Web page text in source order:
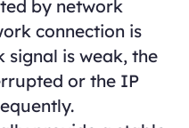
by network
connection is
signal is weak, the
or the IP